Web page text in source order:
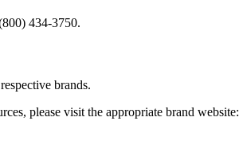
434-3750.
brands.
please visit the appropriate brand website: